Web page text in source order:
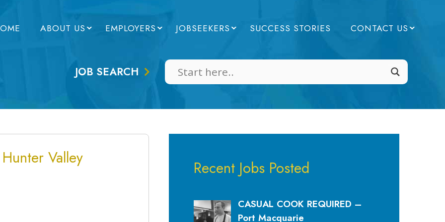
ABOUT US EMPLOYERS JOBSEEKERS SUCCESS STORIES CONTACT US
JOB SEARCH
Valley
Recent Jobs Posted
CASUAL COOK REQUIRED –
Port Macquarie